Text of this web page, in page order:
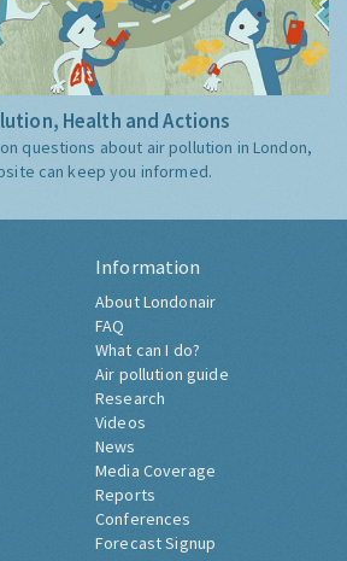
Health and Actions
questions about air pollution in London,
can keep you informed.
Information
About Londonair
FAQ
What can I do?
Air pollution guide
Research
Videos
News
Media Coverage
Reports
Conferences
Forecast Signup